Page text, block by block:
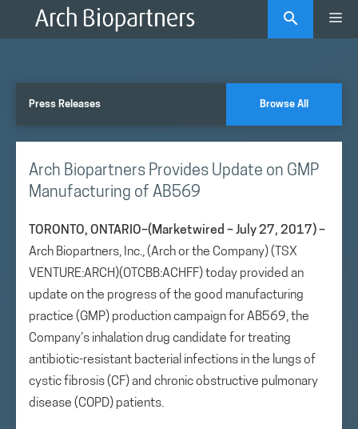
Press Releases Browse All
Arch Biopartners Provides Update on GMP
Manufacturing of AB569
TORONTO, ONTARIO–(Marketwired – July 27, 2017) –
Arch Biopartners, Inc., (Arch or the Company) (TSX
VENTURE:ARCH)(OTCBB:ACHFF) today provided an
update on the progress of the good manufacturing
practice (GMP) production campaign for AB569, the
Company’s inhalation drug candidate for treating
antibiotic-resistant bacterial infections in the lungs of
cystic fibrosis (CF) and chronic obstructive pulmonary
disease (COPD) patients.